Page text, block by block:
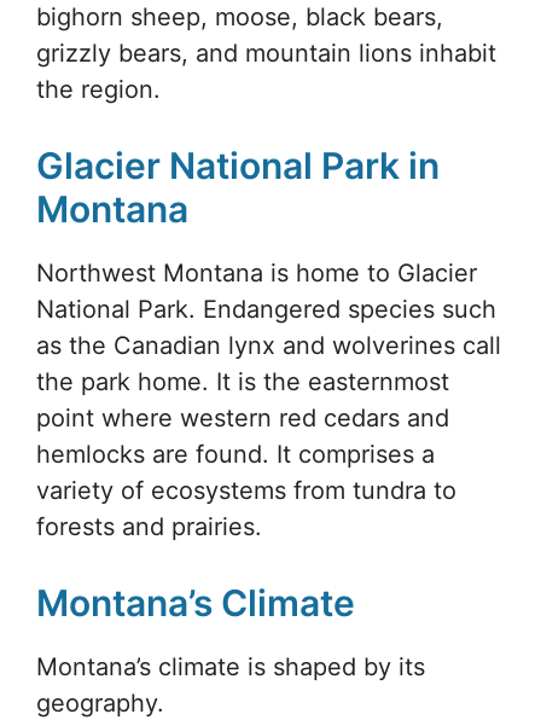
bighorn sheep, moose, black bears,
grizzly bears, and mountain lions inhabit
the region.
Glacier National Park in
Montana
Northwest Montana is home to Glacier
National Park. Endangered species such
as the Canadian lynx and wolverines call
the park home. It is the easternmost
point where western red cedars and
hemlocks are found. It comprises a
variety of ecosystems from tundra to
forests and prairies.
Montana’s Climate
Montana’s climate is shaped by its
geography.